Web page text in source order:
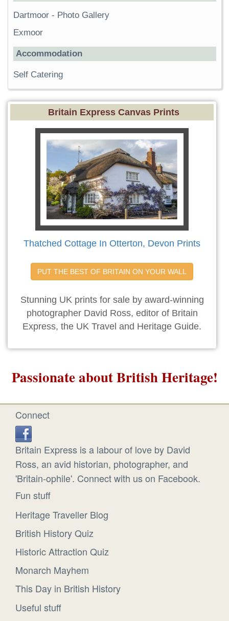
Dartmoor - Photo Gallery
Exmoor
Accommodation
Self Catering
Britain Express Canvas Prints
Thatched Cottage In Otterton, Devon Prints
PUT THE BEST OF BRITAIN ON YOUR WALL
Stunning UK prints for sale by award-winning
photographer David Ross, editor of Britain
Express, the UK Travel and Heritage Guide.
Passionate about British Heritage!
Connect
Britain Express is a labour of love by David
Ross, an avid historian, photographer, and
'Britain-ophile'. Connect with us on Facebook.
Fun stuff
Heritage Traveller Blog
British History Quiz
Historic Attraction Quiz
Monarch Mayhem
This Day in British History
Useful stuff